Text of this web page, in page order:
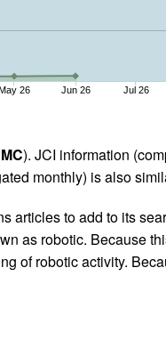
26 Jun 26 Jul 26
). JCI information
monthly) is also
articles to add to its
as robotic. Because
of robotic activity.